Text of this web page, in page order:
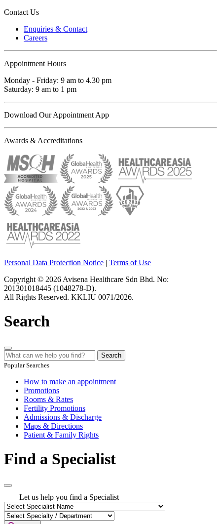
Contact Us
Enquiries & Contact
Careers
Appointment Hours
Monday - Friday: 9 am to 4.30 pm
Saturday: 9 am to 1 pm
Download Our Appointment App
Awards & Accreditations
Personal Data Protection Notice | Terms of Use
Copyright © 2026 Avisena Healthcare Sdn Bhd. No:
201301018445 (1048278-D).
All Rights Reserved. KKLIU 0071/2026.
Search
Search
Popular Searches
How to make an appointment
Promotions
Rooms & Rates
Fertility Promotions
Admissions & Discharge
Maps & Directions
Patient & Family Rights
Find a Specialist
Let us help you find a Specialist